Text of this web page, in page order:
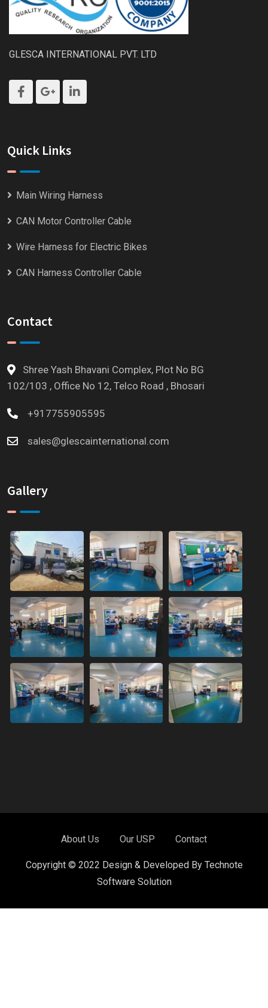
GLESCA INTERNATIONAL PVT. LTD
Quick Links
Main Wiring Harness
CAN Motor Controller Cable
Wire Harness for Electric Bikes
CAN Harness Controller Cable
Contact
Shree Yash Bhavani Complex, Plot No BG
102/103 , Office No 12, Telco Road , Bhosari
+917755905595
sales@glescainternational.com
Gallery
About Us Our USP Contact
Copyright © 2022 Design & Developed By Technote
Software Solution